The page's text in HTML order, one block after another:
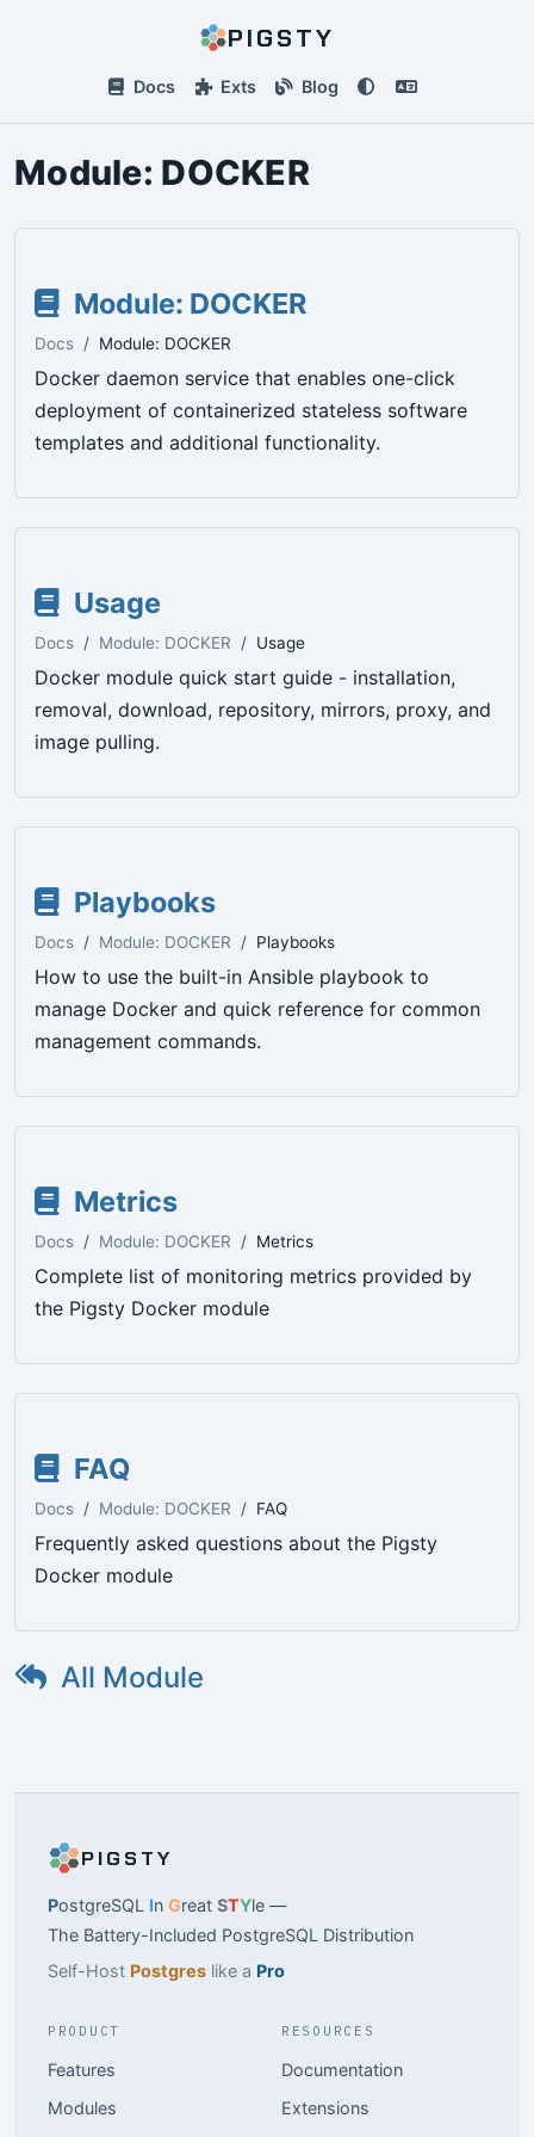
PIGSTY
Docs Exts Blog
Module: DOCKER
Module: DOCKER
Docs Module: DOCKER
Docker daemon service that enables one-click
deployment of containerized stateless software
templates and additional functionality.
Usage
Docs Module: DOCKER Usage
Docker module quick start guide - installation,
removal, download, repository, mirrors, proxy, and
image pulling.
Playbooks
Docs Module: DOCKER Playbooks
How to use the built-in Ansible playbook to
manage Docker and quick reference for common
management commands.
Metrics
Docs Module: DOCKER Metrics
Complete list of monitoring metrics provided by
the Pigsty Docker module
FAQ
Docs Module: DOCKER FAQ
Frequently asked questions about the Pigsty
Docker module
All Module
PIGSTY
PostgreSQL In Great STYle —
The Battery-Included PostgreSQL Distribution
Self-Host Postgres like a Pro
PRODUCT
Features
Modules
RESOURCES
Documentation
Extensions